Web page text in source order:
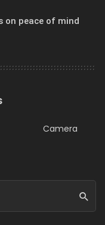
on peace of mind
Camera